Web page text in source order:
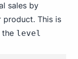
sales by
product. This is
the level